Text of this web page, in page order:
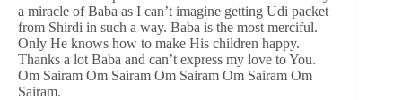
a miracle of Baba as I can’t imagine getting Udi packet
from Shirdi in such a way. Baba is the most merciful.
Only He knows how to make His children happy.
Thanks a lot Baba and can’t express my love to You.
Om Sairam Om Sairam Om Sairam Om Sairam Om
Sairam.